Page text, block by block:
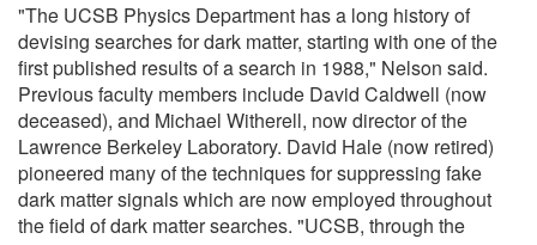
"The UCSB Physics Department has a long history of
devising searches for dark matter, starting with one of the
first published results of a search in 1988," Nelson said.
Previous faculty members include David Caldwell (now
deceased), and Michael Witherell, now director of the
Lawrence Berkeley Laboratory. David Hale (now retired)
pioneered many of the techniques for suppressing fake
dark matter signals which are now employed throughout
the field of dark matter searches. "UCSB, through the